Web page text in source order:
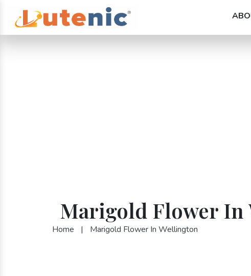
Marigold Flower In
Home | Marigold Flower In Wellington